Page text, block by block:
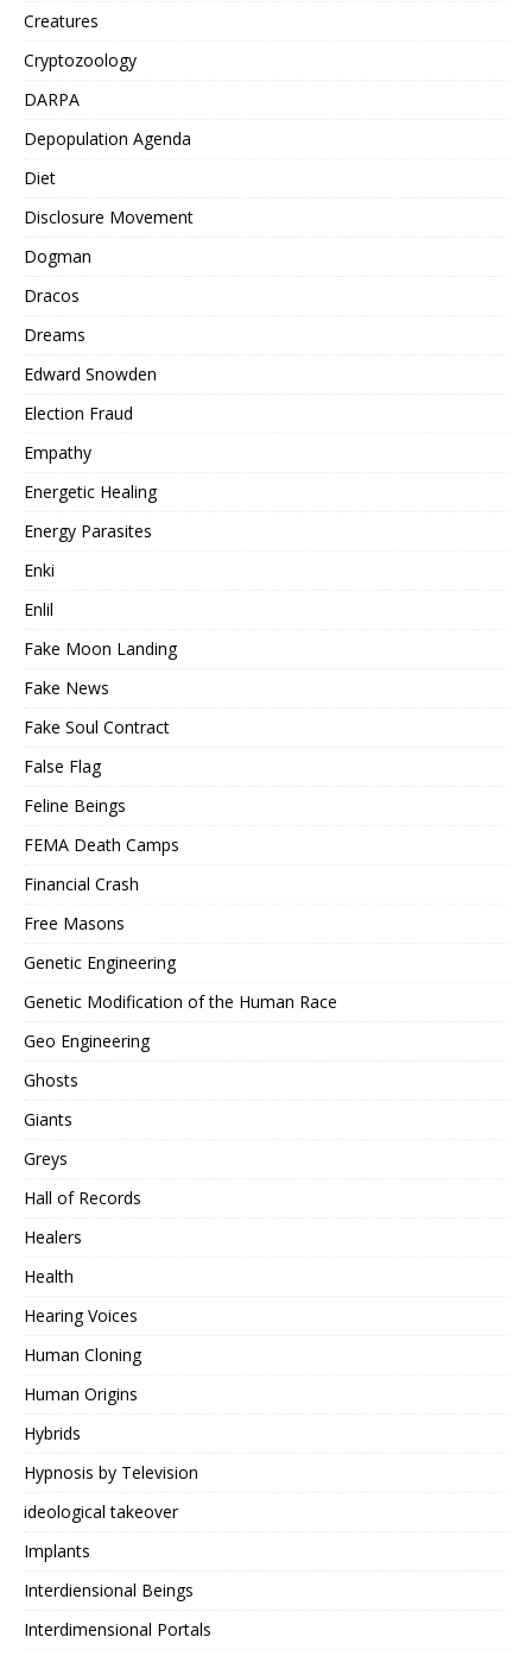
Creatures
Cryptozoology
DARPA
Depopulation Agenda
Diet
Disclosure Movement
Dogman
Dracos
Dreams
Edward Snowden
Election Fraud
Empathy
Energetic Healing
Energy Parasites
Enki
Enlil
Fake Moon Landing
Fake News
Fake Soul Contract
False Flag
Feline Beings
FEMA Death Camps
Financial Crash
Free Masons
Genetic Engineering
Genetic Modification of the Human Race
Geo Engineering
Ghosts
Giants
Greys
Hall of Records
Healers
Health
Hearing Voices
Human Cloning
Human Origins
Hybrids
Hypnosis by Television
ideological takeover
Implants
Interdiensional Beings
Interdimensional Portals